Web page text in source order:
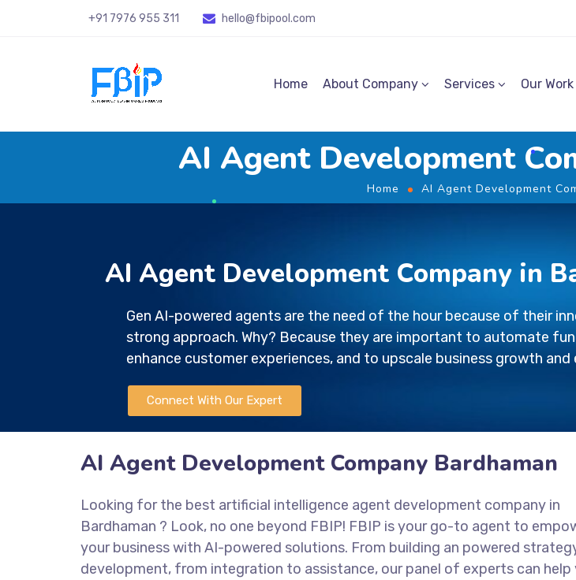
+91 7976 955 311 hello@fbipool .com
Home About Company Services Our Work
AI Agent Development
Home AI Agent Development
AI Agent Development Company in
Gen AI-powered agents are the need of the hour because of their
strong approach. Why? Because they are important to automate
enhance customer experiences, and to upscale business growth and
Connect With Our Expert
AI Agent Development Company Bardhaman
Looking for the best artificial intelligence agent development company in
Bardhaman ? Look, no one beyond FBIP! FBIP is your go-to agent to
your business with AI-powered solutions. From building an powered
development, from integration to assistance, our panel of experts can help